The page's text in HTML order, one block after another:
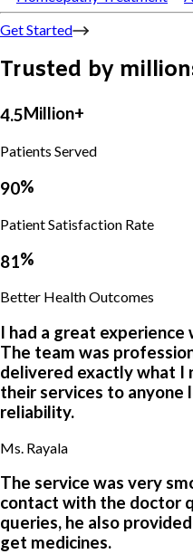
Get Started
Trusted by
4
9
4
1
4
7
4
4
0
8
9
6
4
.5
6
3
4
4
5
9
0
9
5
4
7
5
Million+
Patients Served
9
8
2
3
0
7
4
0
1
1
5
6
1
9
0
6
5
2
6
8
5
4
3
1
5
0
7
0
%
Patient Satisfaction Rate
8
2
5
6
1
0
8
8
8
4
8
0
3
8
1
0
8
8
1
5
0
3
8
3
8
1
6
4
%
Better Health Outcomes
I had a great
The team was
delivered exactly what I
their services to anyone
reliability.
Ms. Rayala
The service was very
contact with the doctor
queries, he also
get medicines.